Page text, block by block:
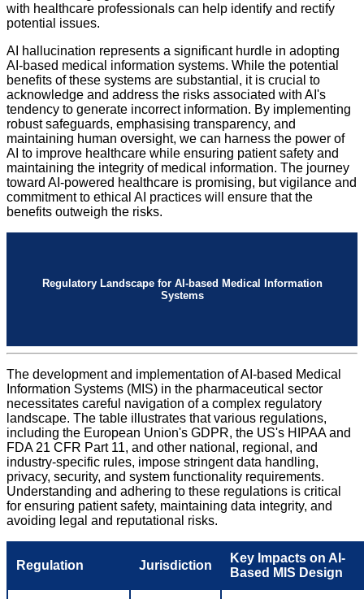
with healthcare professionals can help identify and rectify
potential issues.
AI hallucination represents a significant hurdle in adopting
AI-based medical information systems. While the potential
benefits of these systems are substantial, it is crucial to
acknowledge and address the risks associated with AI's
tendency to generate incorrect information. By implementing
robust safeguards, emphasising transparency, and
maintaining human oversight, we can harness the power of
AI to improve healthcare while ensuring patient safety and
maintaining the integrity of medical information. The journey
toward AI-powered healthcare is promising, but vigilance and
commitment to ethical AI practices will ensure that the
benefits outweigh the risks.
Regulatory Landscape for AI-based Medical Information
Systems
The development and implementation of AI-based Medical
Information Systems (MIS) in the pharmaceutical sector
necessitates careful navigation of a complex regulatory
landscape. The table illustrates that various regulations,
including the European Union's GDPR, the US's HIPAA and
FDA 21 CFR Part 11, and other national, regional, and
industry-specific rules, impose stringent data handling,
privacy, security, and system functionality requirements.
Understanding and adhering to these regulations is critical
for ensuring patient safety, maintaining data integrity, and
avoiding legal and reputational risks.
Regulation Jurisdiction
Key Impacts on AI-
Based MIS Design